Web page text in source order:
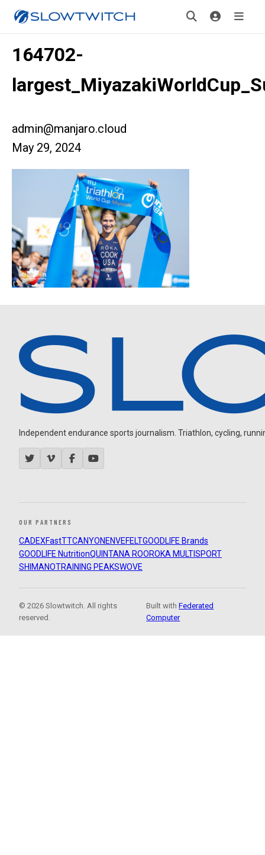
164702-
admin@manjaro.cloud
May 29, 2024
Independent endurance sports journalism. Triathlon, cycling,
OUR PARTNERS
CADEXFastTTCANYON ENVEFELTGOODLIFE Brands
GOODLIFE NutritionQUINTANA ROOROKA MULTISPORT
SHIMANOTRAINING PEAKSWOVE
© 2026 Slowtwitch. All rights
reserved.
Built withFederated
Computer